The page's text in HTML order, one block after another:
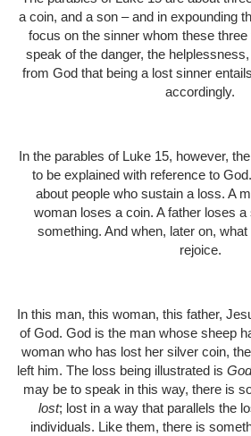
a coin, and a son – and in expounding
focus on the sinner whom these
speak of the danger, the
from God that being a lost sinner
accordingly.
In the parables of Luke 15, however,
to be explained with reference to
about people who sustain a loss. A
woman loses a coin. A father loses a
something. And when, later on,
rejoice.
In this man, this woman, this father,
of God. God is the man whose sheep
woman who has lost her silver coin,
left him. The loss being illustrated is
may be to speak in this way, there is
lost; lost in a way that parallels the
individuals. Like them, there is